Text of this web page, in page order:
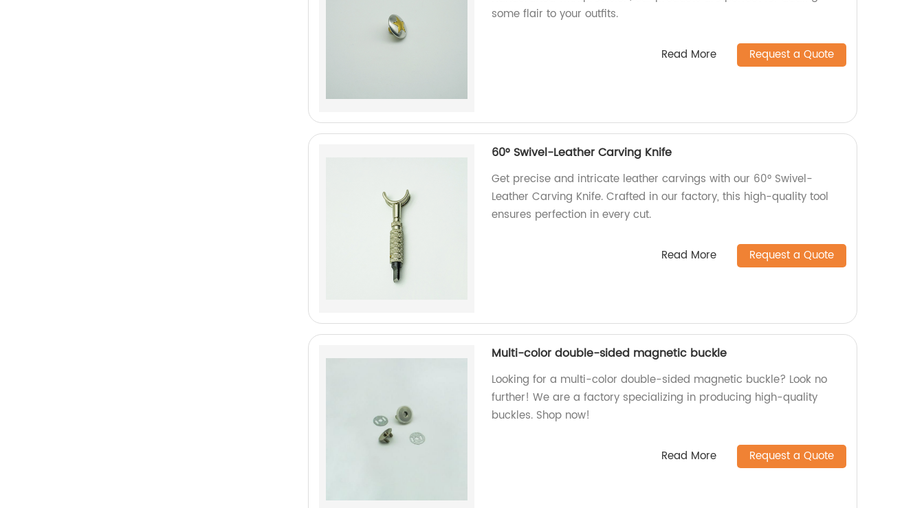
some flair to your outfits.
Read More Request a Quote
60° Swivel-Leather Carving Knife
Get precise and intricate leather carvings with our 60° Swivel-
Leather Carving Knife. Crafted in our factory, this high-quality tool
ensures perfection in every cut.
Read More Request a Quote
Multi-color double-sided magnetic buckle
Looking for a multi-color double-sided magnetic buckle? Look no
further! We are a factory specializing in producing high-quality
buckles. Shop now!
Read More Request a Quote